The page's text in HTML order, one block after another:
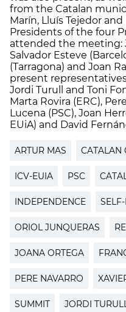
from the Catalan
Marín, Lluís Tejedor
Presidents of the four
attended the meeting:
Salvador Esteve
(Tarragona) and Joan
present
Jordi Turull and Toni
Marta Rovira (ERC),
Lucena (PSC), Joan
EUiA) and David
ARTUR MAS CATALAN
ICV-EUIA PSC
INDEPENDENCE
ORIOL JUNQUERAS
JOANA ORTEGA
PERE NAVARRO
SUMMIT JORDI